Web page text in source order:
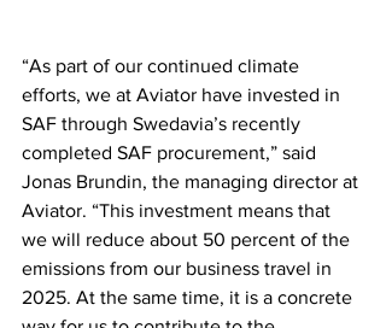
“As part of our continued climate
efforts, we at Aviator have invested in
SAF through Swedavia’s recently
completed SAF procurement,” said
Jonas Brundin, the managing director at
Aviator. “This investment means that
we will reduce about 50 percent of the
emissions from our business travel in
2025. At the same time, it is a concrete